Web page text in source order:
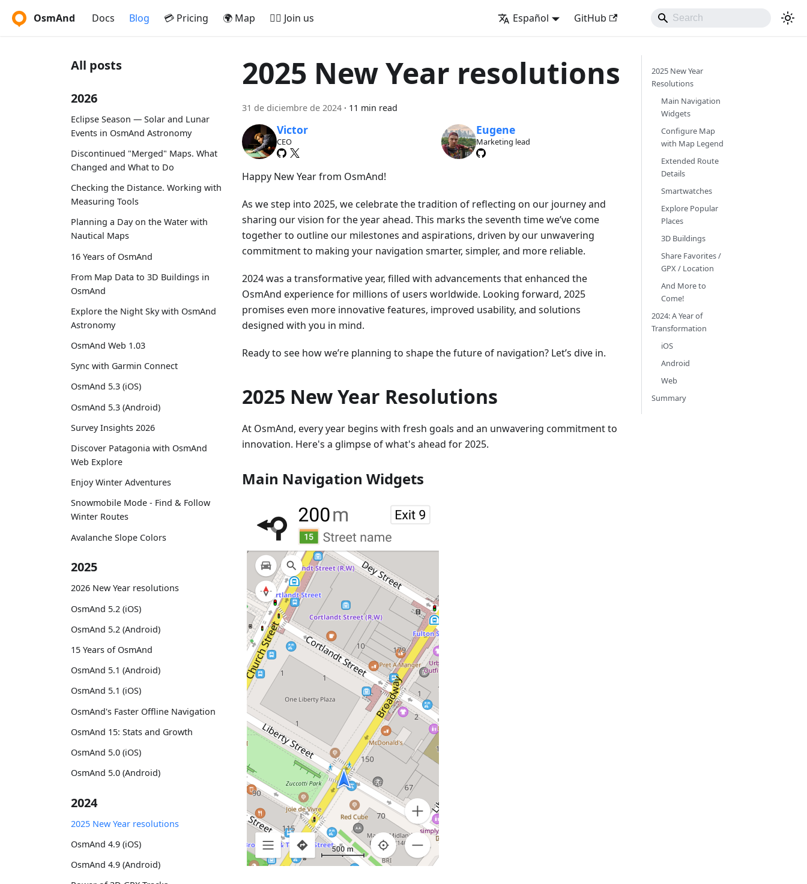
OsmAnd Docs Blog 💳 Pricing 🌍 Map 🚵‍♂️ Join us Español GitHub
All posts
2026
Eclipse Season — Solar and Lunar
Events in OsmAnd Astronomy
Discontinued "Merged" Maps. What
Changed and What to Do
Checking the Distance. Working with
Measuring Tools
Planning a Day on the Water with
Nautical Maps
16 Years of OsmAnd
From Map Data to 3D Buildings in
OsmAnd
Explore the Night Sky with OsmAnd
Astronomy
OsmAnd Web 1.03
Sync with Garmin Connect
OsmAnd 5.3 (iOS)
OsmAnd 5.3 (Android)
Survey Insights 2026
Discover Patagonia with OsmAnd
Web Explore
Enjoy Winter Adventures
Snowmobile Mode - Find & Follow
Winter Routes
Avalanche Slope Colors
2025
2026 New Year resolutions
OsmAnd 5.2 (iOS)
OsmAnd 5.2 (Android)
15 Years of OsmAnd
OsmAnd 5.1 (Android)
OsmAnd 5.1 (iOS)
OsmAnd's Faster Offline Navigation
OsmAnd 15: Stats and Growth
OsmAnd 5.0 (iOS)
OsmAnd 5.0 (Android)
2024
2025 New Year resolutions
OsmAnd 4.9 (iOS)
OsmAnd 4.9 (Android)
2025 New Year resolutions
31 de diciembre de 2024 · 11 min read
Victor
CEO
Eugene
Marketing lead
Happy New Year from OsmAnd!
As we step into 2025, we celebrate the tradition of reflecting on our journey and
sharing our vision for the year ahead. This marks the seventh time we’ve come
together to outline our milestones and aspirations, driven by our unwavering
commitment to making your navigation smarter, simpler, and more reliable.
2024 was a transformative year, filled with advancements that enhanced the
OsmAnd experience for millions of users worldwide. Looking forward, 2025
promises even more innovative features, improved usability, and solutions
designed with you in mind.
Ready to see how we’re planning to shape the future of navigation? Let’s dive in.
2025 New Year Resolutions
At OsmAnd, every year begins with fresh goals and an unwavering commitment to
innovation. Here's a glimpse of what's ahead for 2025.
Main Navigation Widgets
2025 New Year
Resolutions
Main Navigation
Widgets
Configure Map
with Map Legend
Extended Route
Details
Smartwatches
Explore Popular
Places
3D Buildings
Share Favorites /
GPX / Location
And More to
Come!
2024: A Year of
Transformation
iOS
Android
Web
Summary